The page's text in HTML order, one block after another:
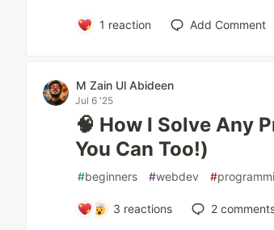
1 reaction Add Comment
M Zain Ul Abideen
Jul 6 '25
🧠 How I Solve Any
You Can Too!)
#beginners #webdev #
3 reactions 2